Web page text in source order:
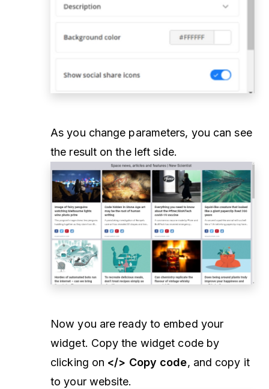
As you change parameters, you can see
the result on the left side.
Now you are ready to embed your
widget. Copy the widget code by
clicking on </> Copy code, and copy it
to your website.